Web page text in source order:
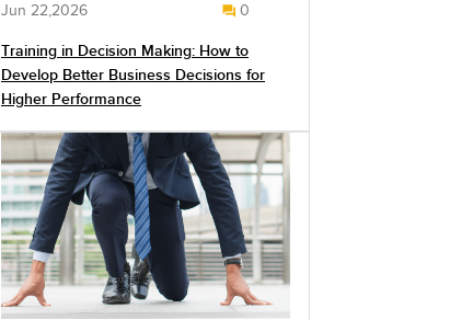
Jun 22,2026 0
Training in Decision Making: How to
Develop Better Business Decisions for
Higher Performance